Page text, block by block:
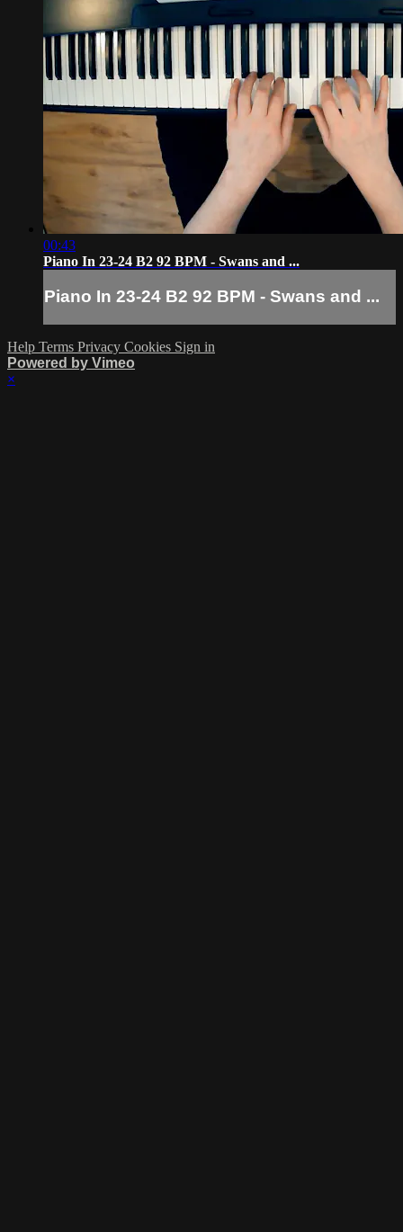
00:43
Piano In 23-24 B2 92 BPM - Swans and ...
Piano In 23-24 B2 92 BPM - Swans and ...
Help Terms Privacy Cookies Sign in
Powered by Vimeo
×